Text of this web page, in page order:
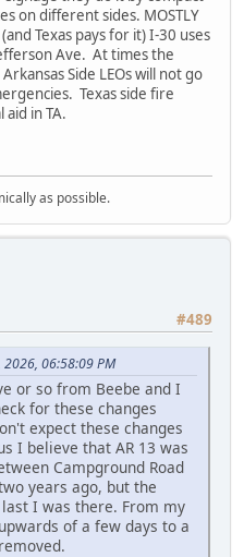
on different sides. MOSTLY
Texas pays for it) I-30 uses
Ave. At times the
Side LEOs will not go
Texas side fire
in TA.
as possible.
#489
2026, 06:58:09 PM
or so from Beebe and I
for these changes
expect these changes
I believe that AR 13 was
Campground Road
years ago, but the
I was there. From my
of a few days to a